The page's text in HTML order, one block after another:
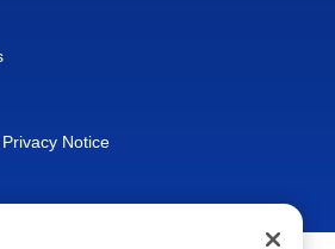
Notice